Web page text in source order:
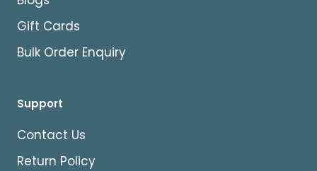
Gift Cards
Bulk Order Enquiry
Support
Contact Us
Return Policy